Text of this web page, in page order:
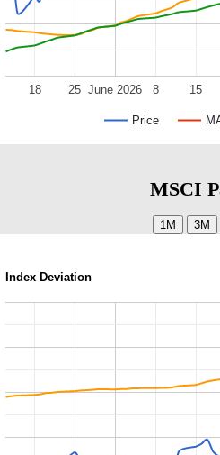
Price
June 2026
18 25 8 15
MSCI
Index Deviation